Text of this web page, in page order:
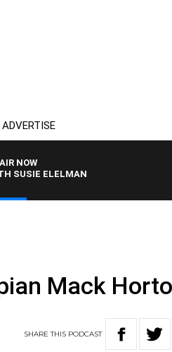
ADVERTISE
NOW
ELELMAN
Mack
SHARETHIS PODCAST